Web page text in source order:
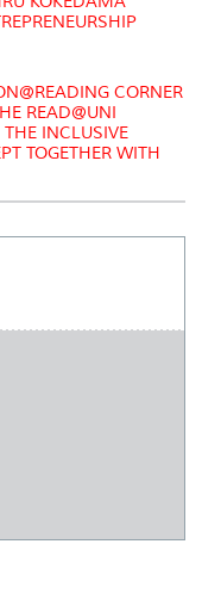
CORNER
READ@UNI
INCLUSIVE
TOGETHER WITH